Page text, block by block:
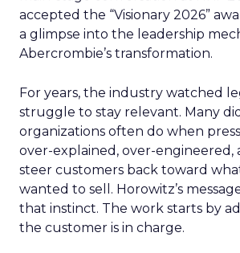
accepted the “Visionary 2026”
a glimpse into the leadership
Abercrombie’s transformation.
For years, the industry watched
struggle to stay relevant. Many
organizations often do when
over-explained, over-engineered,
steer customers back toward
wanted to sell. Horowitz’s
that instinct. The work starts by
the customer is in charge.